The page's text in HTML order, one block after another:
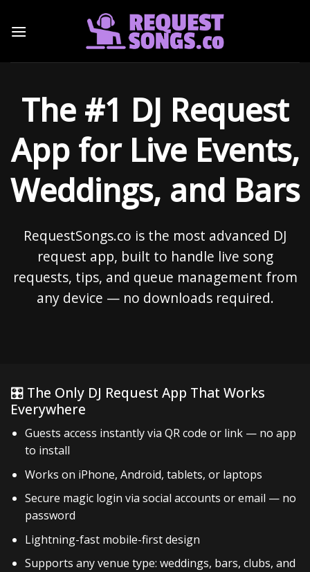
The #1 DJ Request
App for Live Events,
Weddings, and Bars
RequestSongs.co is the most advanced DJ
request app, built to handle live song
requests, tips, and queue management from
any device — no downloads required.
🎛️ The Only DJ Request App That Works
Everywhere
Guests access instantly via QR code or link — no app
to install
Works on iPhone, Android, tablets, or laptops
Secure magic login via social accounts or email — no
password
Lightning-fast mobile-first design
Supports any venue type: weddings, bars, clubs, and